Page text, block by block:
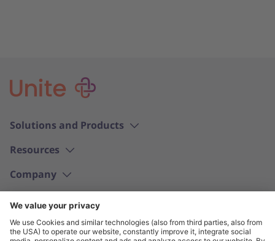
Solutions and Products
Resources
Company